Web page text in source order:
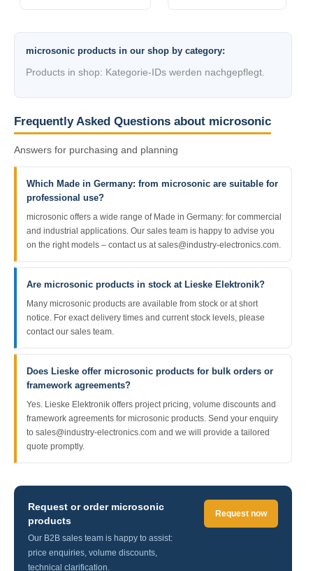
microsonic products in our shop by category:
Products in shop: Kategorie-IDs werden nachgepflegt.
Frequently Asked Questions about microsonic
Answers for purchasing and planning
Which Made in Germany: from microsonic are suitable for
professional use?
microsonic offers a wide range of Made in Germany: for commercial
and industrial applications. Our sales team is happy to advise you
on the right models – contact us at sales@industry-electronics.com.
Are microsonic products in stock at Lieske Elektronik?
Many microsonic products are available from stock or at short
notice. For exact delivery times and current stock levels, please
contact our sales team.
Does Lieske offer microsonic products for bulk orders or
framework agreements?
Yes. Lieske Elektronik offers project pricing, volume discounts and
framework agreements for microsonic products. Send your enquiry
to sales@industry-electronics.com and we will provide a tailored
quote promptly.
Request or order microsonic
products
Our B2B sales team is happy to assist:
price enquiries, volume discounts,
technical clarification.
Request now